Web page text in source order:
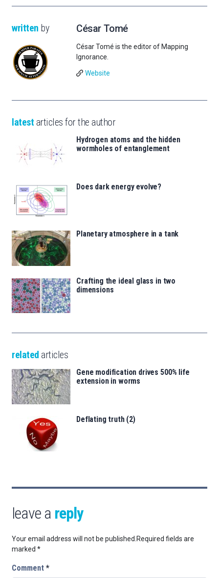
written by César Tomé
César Tomé is the editor of Mapping
Ignorance.
Website
latest articles for the author
Hydrogen atoms and the hidden
wormholes of entanglement
Does dark energy evolve?
Planetary atmosphere in a tank
Crafting the ideal glass in two
dimensions
related articles
Gene modification drives 500% life
extension in worms
Deflating truth (2)
leave a reply
Your email address will not be published. Required fields are
marked *
Comment *